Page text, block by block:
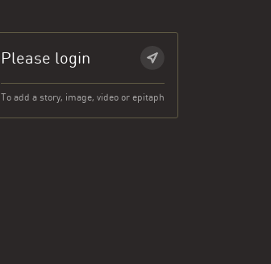
Please login
To add a story, image, video or epitaph